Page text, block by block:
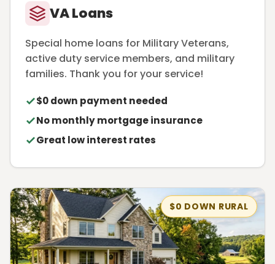
VA Loans
Special home loans for Military Veterans,
active duty service members, and military
families. Thank you for your service!
$0 down payment needed
No monthly mortgage insurance
Great low interest rates
$0 DOWN RURAL